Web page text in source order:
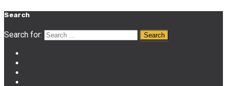
Search
Search for: